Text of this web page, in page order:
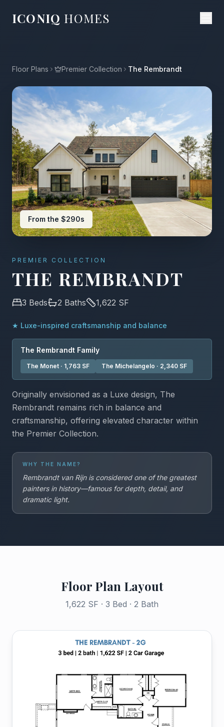
ICONIQ HOMES
Floor Plans Premier Collection The Rembrandt
From the $290s
PREMIER COLLECTION
THE REMBRANDT
3 Beds 2 Baths 1,622 SF
★ Luxe-inspired craftsmanship and balance
The Rembrandt Family
The Monet · 1,763 SF The Michelangelo · 2,340 SF
Originally envisioned as a Luxe design, The
Rembrandt remains rich in balance and
craftsmanship, offering elevated character within
the Premier Collection.
WHY THE NAME?
Rembrandt van Rijn is considered one of the greatest
painters in history—famous for depth, detail, and
dramatic light.
Floor Plan Layout
1,622 SF · 3 Bed · 2 Bath